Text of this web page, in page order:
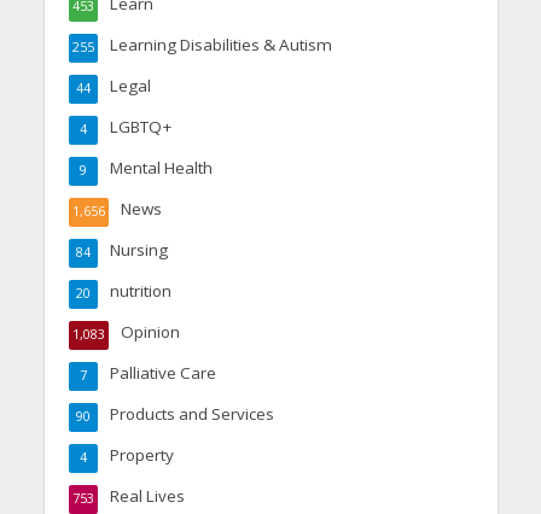
453
Learning Disabilities & Autism
255
Legal
44
LGBTQ+
4
Mental Health
9
News
1,656
Nursing
84
nutrition
20
Opinion
1,083
Palliative Care
7
Products and Services
90
Property
4
Real Lives
753